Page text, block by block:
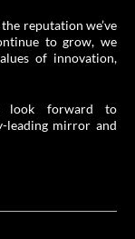
reputation we’ve
to grow, we
of innovation,
look forward to
leading mirror and